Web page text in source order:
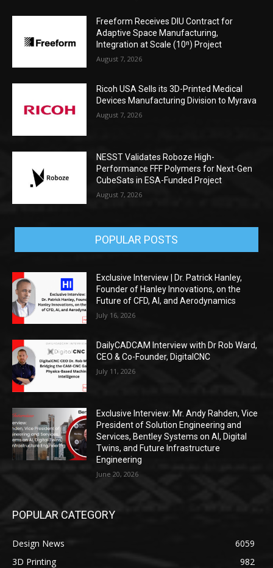
Freeform Receives DIU Contract for
Adaptive Space Manufacturing,
Integration at Scale (10ⁿ) Project
August 7, 2026
Ricoh USA Sells its 3D-Printed Medical
Devices Manufacturing Division to Myrava
August 7, 2026
NESST Validates Roboze High-
Performance FFF Polymers for Next-Gen
CubeSats in ESA-Funded Project
August 7, 2026
POPULAR POSTS
Exclusive Interview | Dr. Patrick Hanley,
Founder of Hanley Innovations, on the
Future of CFD, AI, and Aerodynamics
July 16, 2026
DailyCADCAM Interview with Dr Rob Ward,
CEO & Co-Founder, DigitalCNC
July 11, 2026
Exclusive Interview: Mr. Andy Rahden, Vice
President of Solution Engineering and
Services, Bentley Systems on AI, Digital
Twins, and Future Infrastructure
Engineering
June 20, 2026
POPULAR CATEGORY
Design News
6059
3D Printing
982